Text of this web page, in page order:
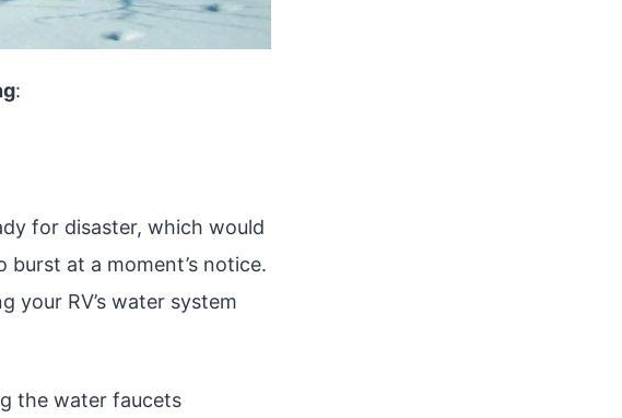
:
for disaster, which would
at a moment’s notice.
your RV’s water system
the water faucets